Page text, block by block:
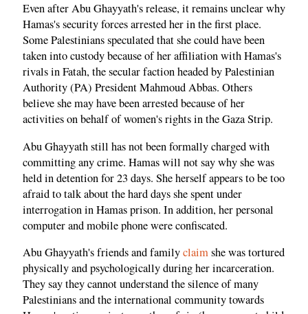
Even after Abu Ghayyath's release, it remains unclear why
Hamas's security forces arrested her in the first place.
Some Palestinians speculated that she could have been
taken into custody because of her affiliation with Hamas's
rivals in Fatah, the secular faction headed by Palestinian
Authority (PA) President Mahmoud Abbas. Others
believe she may have been arrested because of her
activities on behalf of women's rights in the Gaza Strip.
Abu Ghayyath still has not been formally charged with
committing any crime. Hamas will not say why she was
held in detention for 23 days. She herself appears to be too
afraid to talk about the hard days she spent under
interrogation in Hamas prison. In addition, her personal
computer and mobile phone were confiscated.
Abu Ghayyath's friends and familyclaimshe was tortured
physically and psychologically during her incarceration.
They say they cannot understand the silence of many
Palestinians and the international community towards